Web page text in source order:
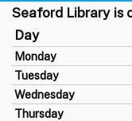
Seaford Library is
Day
Monday
Tuesday
Wednesday
Thursday